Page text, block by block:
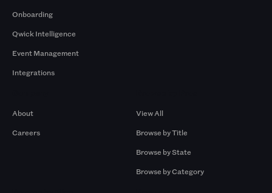
Onboarding
Qwick Intelligence
Event Management
Integrations
About
Careers
View All
Browse by Title
Browse by State
Browse by Category